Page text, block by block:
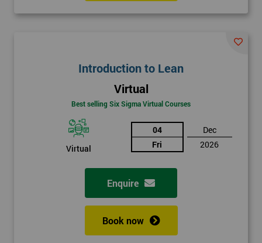
Introduction to Lean
Virtual
Best selling Six Sigma Virtual Courses
Virtual
04
Fri
Dec
2026
Enquire
Book now